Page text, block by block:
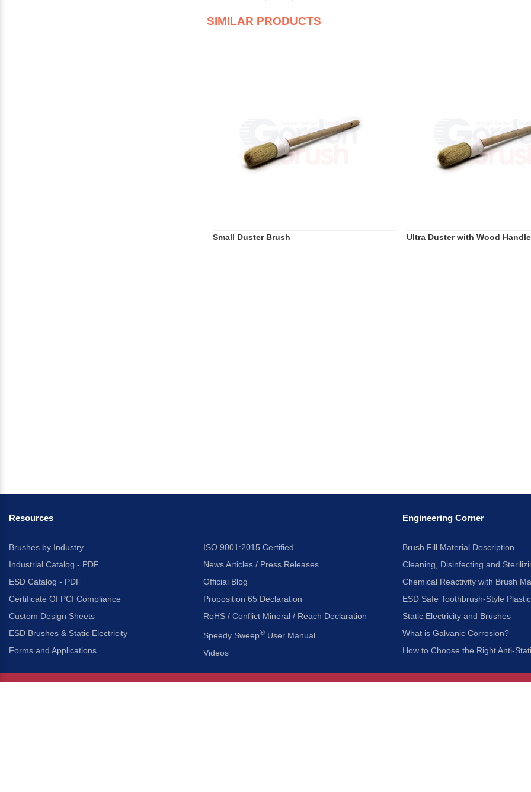
SIMILAR PRODUCTS
Small Duster Brush Ultra Duster with Wood Handle
Resources
Brushes by Industry
Industrial Catalog - PDF
ESD Catalog - PDF
Certificate Of PCI Compliance
Custom Design Sheets
ESD Brushes & Static Electricity
Forms and Applications
ISO 9001:2015 Certified
News Articles / Press Releases
Official Blog
Proposition 65 Declaration
RoHS / Conflict Mineral / Reach Declaration
Speedy Sweep® User Manual
Videos
Engineering Corner
Brush Fill Material Description
Cleaning, Disinfecting and
Chemical Reactivity with Brush
ESD Safe Toothbrush-Style
Static Electricity and Brushes
What is Galvanic Corrosion?
How to Choose the Right Anti-